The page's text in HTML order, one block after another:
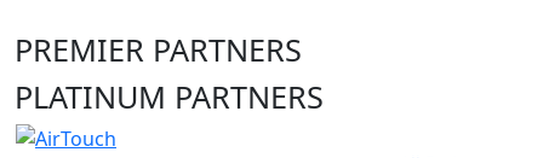
PREMIER PARTNERS
PLATINUM PARTNERS